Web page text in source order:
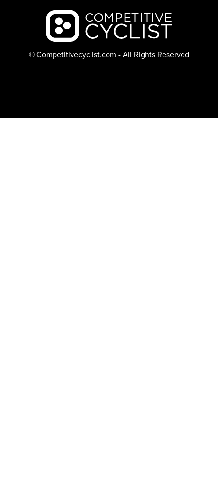
Backcountry logo
© Competitivecyclist.com - All Rights Reserved